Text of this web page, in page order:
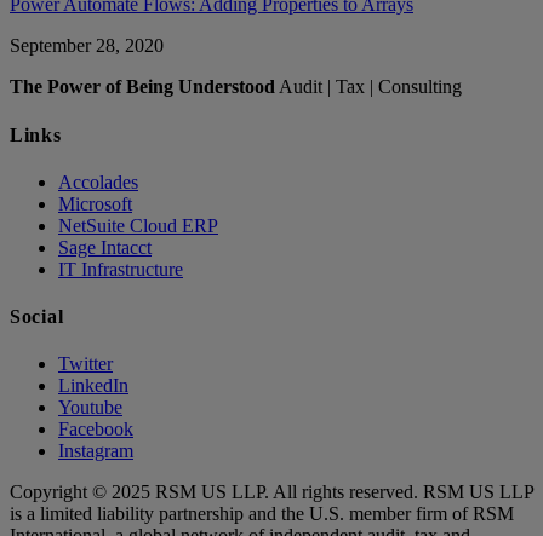
Power Automate Flows: Adding Properties to Arrays
September 28, 2020
The Power of Being Understood Audit | Tax | Consulting
Links
Accolades
Microsoft
NetSuite Cloud ERP
Sage Intacct
IT Infrastructure
Social
Twitter
LinkedIn
Youtube
Facebook
Instagram
Copyright © 2025 RSM US LLP. All rights reserved. RSM US LLP
is a limited liability partnership and the U.S. member firm of RSM